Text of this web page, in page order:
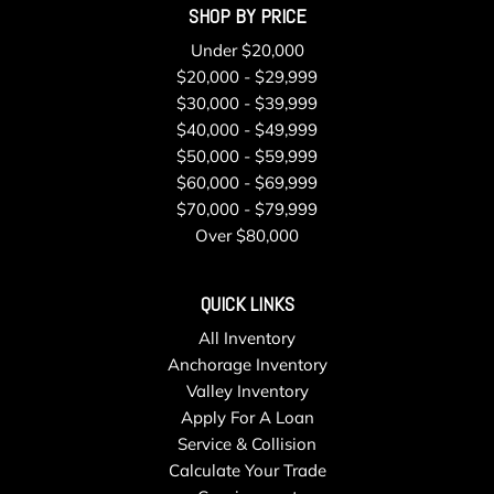
Remote Keyless Entry w/Integrated Key Transmitter
Illuminated Entry and Panic Button
Seats w/Leatherette Back Material
Securilock Anti-Theft Ignition (pats) Immobilizer
Smart Device Remote Engine Start
Solid Axle Rear Suspension w/Coil Springs
capacitive touchscreen w/swipe capability information on
demand panel wireless phone connection cloud connected
AppLink w/App catalog 911 Assist Apple CarPlay and
Android Auto compatibility digital owners manual
conversational voice command recognition and connected
built-in navigation Note: Navigation services require SYNC 4
and FordPass Connect (optional on select vehicles)
SHOP BY PRICE
Under $20,000
$20,000 - $29,999
$30,000 - $39,999
$40,000 - $49,999
$50,000 - $59,999
$60,000 - $69,999
$70,000 - $79,999
Over $80,000
QUICK LINKS
All Inventory
Anchorage Inventory
Valley Inventory
Apply For A Loan
Service & Collision
Calculate Your Trade